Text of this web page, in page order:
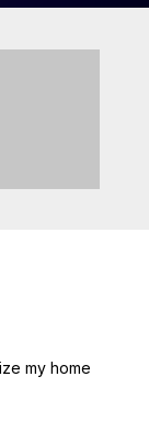
my home